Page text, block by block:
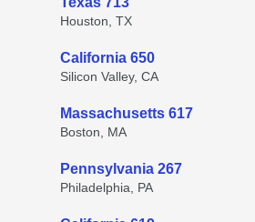
Houston, TX
California 650
Silicon Valley, CA
Massachusetts 617
Boston, MA
Pennsylvania 267
Philadelphia, PA